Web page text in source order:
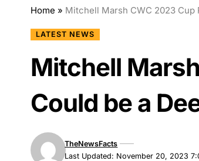
Home » Mitchell Marsh CWC 2023 Cup
LATEST NEWS
Mitchell
Could be a
Last Updated: November 20, 2023
TheNewsFacts